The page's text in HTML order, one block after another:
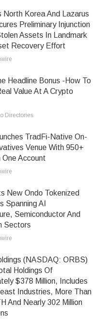
North Korea And Lazarus
Preliminary Injunction
Assets In Landmark
Recovery Effort
Headline Bonus -How To
Value At A Crypto
Directories
TradFi-Native On-
Venue With 950+
One Account
New Ondo Tokenized
Spanning AI
Semiconductor And
Sectors
(NASDAQ: ORBS)
Holdings Of
$378 Million, Includes
Industries, More Than
And Nearly 302 Million